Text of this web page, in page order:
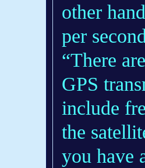
other
per
“There
GPS
include
the
you have